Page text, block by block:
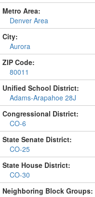
Metro Area:
Denver Area
City:
Aurora
ZIP Code:
80011
Unified School District:
Adams-Arapahoe 28J
Congressional District:
CO-6
State Senate District:
CO-25
State House District:
CO-30
Neighboring Block Groups: